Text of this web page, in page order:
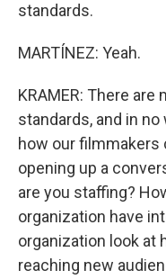
standards.
MARTÍNEZ: Yeah.
KRAMER: There
standards, and in
how our filmmakers
opening up a
are you staffing?
organization have
organization look at
reaching new